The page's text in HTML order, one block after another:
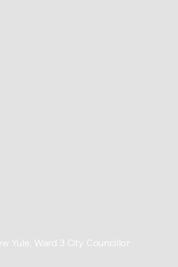
Yule, Ward 3 City Councillor